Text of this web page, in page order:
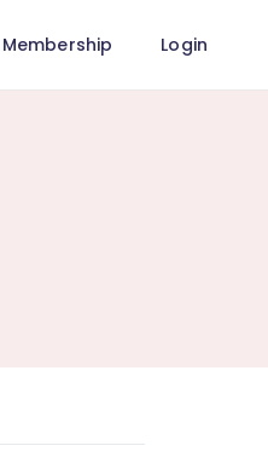
Membership Login